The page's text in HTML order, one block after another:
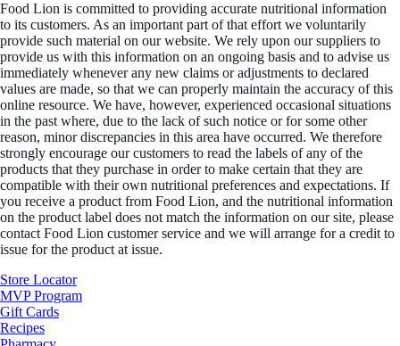
Food Lion is committed to providing accurate nutritional information
to its customers. As an important part of that effort we voluntarily
provide such material on our website. We rely upon our suppliers to
provide us with this information on an ongoing basis and to advise us
immediately whenever any new claims or adjustments to declared
values are made, so that we can properly maintain the accuracy of this
online resource. We have, however, experienced occasional situations
in the past where, due to the lack of such notice or for some other
reason, minor discrepancies in this area have occurred. We therefore
strongly encourage our customers to read the labels of any of the
products that they purchase in order to make certain that they are
compatible with their own nutritional preferences and expectations. If
you receive a product from Food Lion, and the nutritional information
on the product label does not match the information on our site, please
contact Food Lion customer service and we will arrange for a credit to
issue for the product at issue.
Store Locator
MVP Program
Gift Cards
Recipes